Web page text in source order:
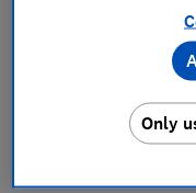
comparison
On 1 October, the
deals rose to its
late for some
Only